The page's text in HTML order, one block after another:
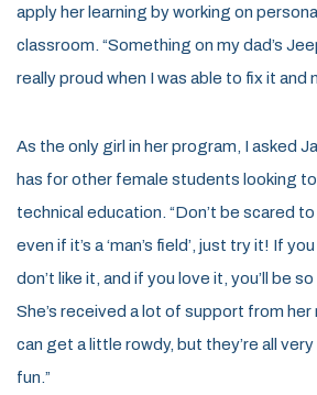
apply her learning by working on
classroom. “Something on my dad’s
really proud when I was able to fix it and
As the only girl in her program, I asked
has for other female students looking
technical education. “Don’t be scared
even if it’s a ‘man’s field’, just try it! If
don’t like it, and if you love it, you’ll be
She’s received a lot of support from her
can get a little rowdy, but they’re all very
fun.”